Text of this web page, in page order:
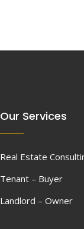
Our Services
Real Estate
Tenant – Buyer
Landlord – Owner